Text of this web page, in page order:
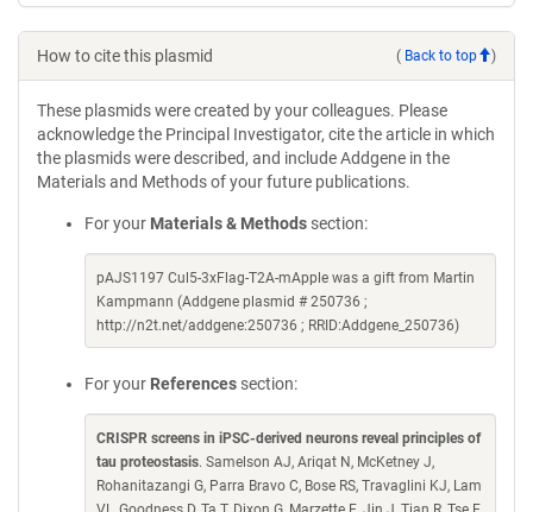
How to cite this plasmid ( Back to top )
These plasmids were created by your colleagues. Please
acknowledge the Principal Investigator, cite the article in which
the plasmids were described, and include Addgene in the
Materials and Methods of your future publications.
For your Materials & Methods section:
pAJS1197 Cul5-3xFlag-T2A-mApple was a gift from Martin
Kampmann (Addgene plasmid # 250736 ;
http://n2t.net/addgene:250736 ; RRID:Addgene_250736)
For your References section:
CRISPR screens in iPSC-derived neurons reveal principles of
tau proteostasis. Samelson AJ, Ariqat N, McKetney J,
Rohanitazangi G, Parra Bravo C, Bose RS, Travaglini KJ, Lam